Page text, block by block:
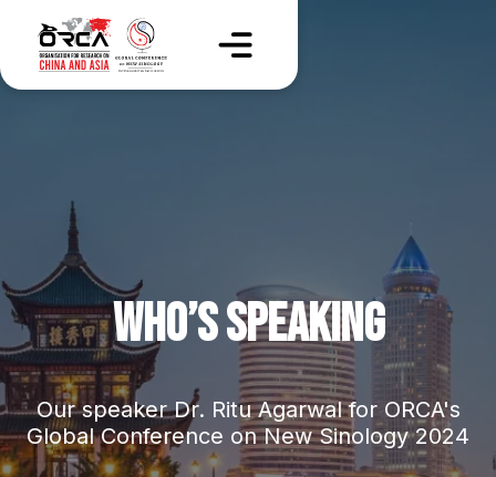
WHO’S SPEAKING
Our speaker Dr. Ritu Agarwal for ORCA's
Global Conference on New Sinology 2024